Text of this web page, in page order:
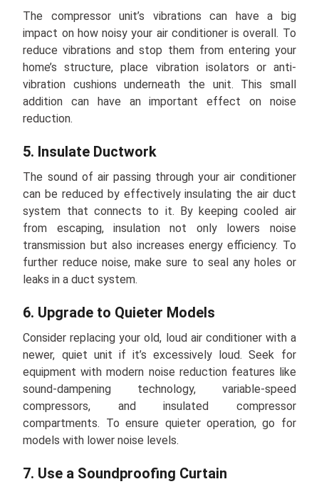
The compressor unit’s vibrations can have a big
impact on how noisy your air conditioner is overall. To
reduce vibrations and stop them from entering your
home’s structure, place vibration isolators or anti-
vibration cushions underneath the unit. This small
addition can have an important effect on noise
reduction.
5. Insulate Ductwork
The sound of air passing through your air conditioner
can be reduced by effectively insulating the air duct
system that connects to it. By keeping cooled air
from escaping, insulation not only lowers noise
transmission but also increases energy efficiency. To
further reduce noise, make sure to seal any holes or
leaks in a duct system.
6. Upgrade to Quieter Models
Consider replacing your old, loud air conditioner with a
newer, quiet unit if it’s excessively loud. Seek for
equipment with modern noise reduction features like
sound-dampening technology, variable-speed
compressors, and insulated compressor
compartments. To ensure quieter operation, go for
models with lower noise levels.
7. Use a Soundproofing Curtain